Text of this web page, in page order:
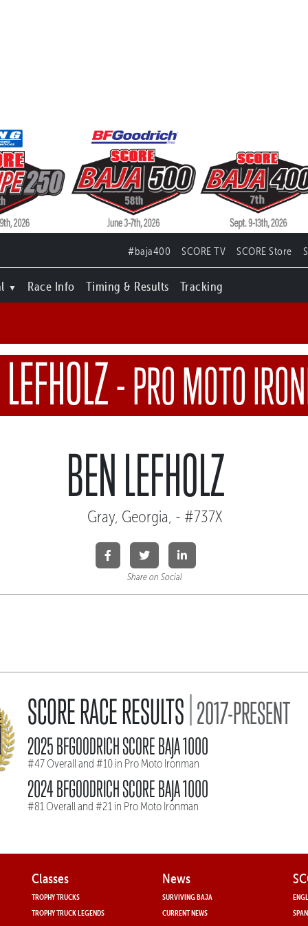
#baja400 SCORE TV SCORE Store
Race Info Timing & Results Tracking
-PRO MOTO
BEN LEFHOLZ
Gray, Georgia, - #737X
Share on Social
SCORE RACE RESULTS|2017-PRESENT
2025 BFGOODRICH SCORE BAJA 1000
#47 Overall and #10 in Pro Moto Ironman
2024 BFGOODRICH SCORE BAJA 1000
#81 Overall and #21 in Pro Moto Ironman
Classes
TROPHY TRUCKS
TROPHY TRUCK LEGENDS
News
SURVIVING BAJA
CURRENT NEWS